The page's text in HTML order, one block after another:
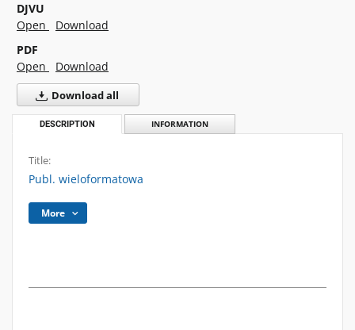
DJVU
Open
Download
PDF
Open
Download
Download all
DESCRIPTION INFORMATION
Title:
Publ. wieloformatowa
More